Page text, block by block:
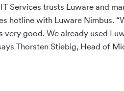
Services trusts Luware and
hotline with Luware Nimbus.
good. We already used
Thorsten Stiebig, Head of